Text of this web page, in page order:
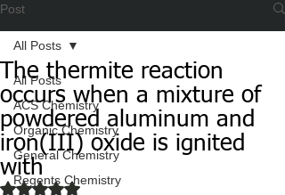
Post
All Posts
ACS Chemistry
Organic Chemistry
General Chemistry
Regents Chemistry
All Posts
The thermite reaction
occurs when a mixture of
powdered aluminum and
iron(III) oxide is ignited
with
Rated NaN out of 5 stars.